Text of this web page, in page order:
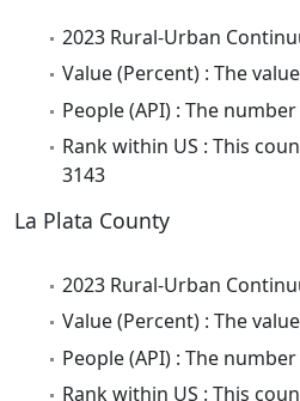
2023 Rural-Urban
Value (Percent) : The
People (API) : The
Rank within US : This
3143
La Plata County
2023 Rural-Urban
Value (Percent) : The
People (API) : The
Rank within US : This